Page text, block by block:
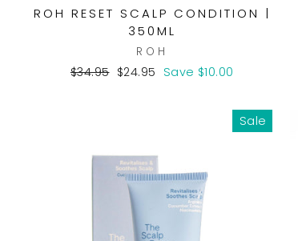
ROH RESET SCALP CONDITION |
350ML
ROH
Regular
$34.95 Sale
$24.95 Save $10.00
Sale